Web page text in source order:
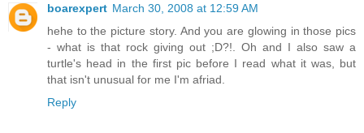
boarexpert March 30, 2008 at 12:59 AM
hehe to the picture story. And you are glowing in those pics
- what is that rock giving out ;D?!. Oh and I also saw a
turtle's head in the first pic before I read what it was, but
that isn't unusual for me I'm afriad.
Reply